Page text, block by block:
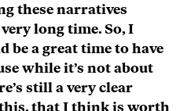
these narratives
long time. So, I
a great time to have
while it’s not about
still a very clear
that I think is worth